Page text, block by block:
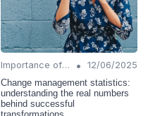
Importance of Change Management •
12/06/2025
Change management statistics:
understanding the real numbers
behind successful